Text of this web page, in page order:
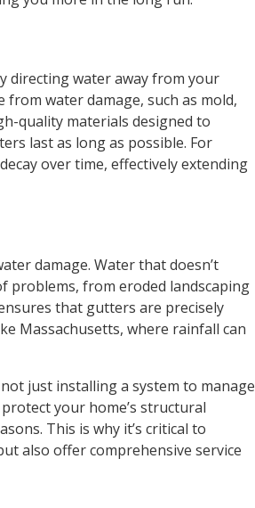
directing water away from your
water damage, such as mold,
quality materials designed to
last as long as possible. For
over time, effectively extending
damage. Water that doesn’t
problems, from eroded landscaping
that gutters are precisely
Massachusetts, where rainfall can
just installing a system to manage
your home’s structural
This is why it’s critical to
also offer comprehensive service